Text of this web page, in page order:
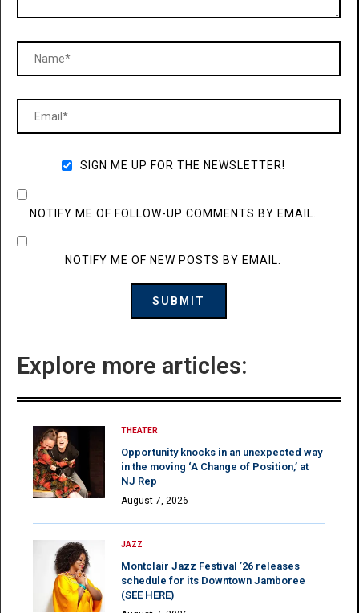
SIGN ME UP FOR THE NEWSLETTER!
NOTIFY ME OF FOLLOW-UP COMMENTS BY EMAIL.
NOTIFY ME OF NEW POSTS BY EMAIL.
Explore more articles:
THEATER
Opportunity knocks in an unexpected way
in the moving ‘A Change of Position,’ at
NJ Rep
August 7, 2026
JAZZ
Montclair Jazz Festival ’26 releases
schedule for its Downtown Jamboree
(SEE HERE)